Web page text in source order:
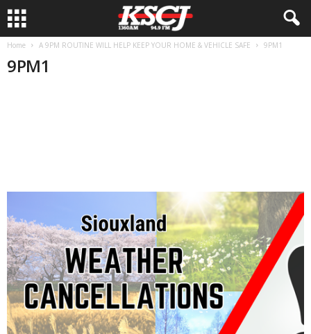
Home A 9PM ROUTINE WILL HELP KEEP YOUR HOME & VEHICLE SAFE 9PM1
9PM1